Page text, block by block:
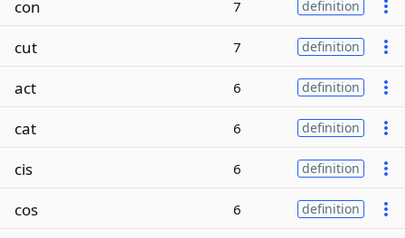
con 7 definition
cut 7 definition
act 6 definition
cat 6 definition
cis 6 definition
cos 6 definition